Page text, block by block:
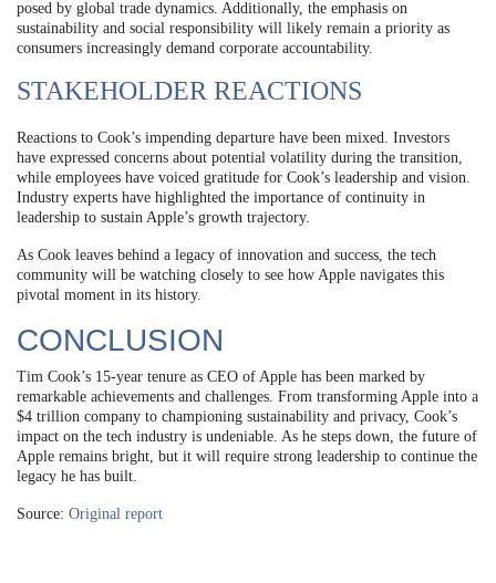
posed by global trade dynamics. Additionally, the emphasis on
sustainability and social responsibility will likely remain a priority as
consumers increasingly demand corporate accountability.
STAKEHOLDER REACTIONS
Reactions to Cook’s impending departure have been mixed. Investors
have expressed concerns about potential volatility during the transition,
while employees have voiced gratitude for Cook’s leadership and vision.
Industry experts have highlighted the importance of continuity in
leadership to sustain Apple’s growth trajectory.
As Cook leaves behind a legacy of innovation and success, the tech
community will be watching closely to see how Apple navigates this
pivotal moment in its history.
CONCLUSION
Tim Cook’s 15-year tenure as CEO of Apple has been marked by
remarkable achievements and challenges. From transforming Apple into a
$4 trillion company to championing sustainability and privacy, Cook’s
impact on the tech industry is undeniable. As he steps down, the future of
Apple remains bright, but it will require strong leadership to continue the
legacy he has built.
Source: Original report